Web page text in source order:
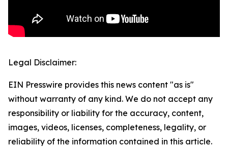
Legal Disclaimer:
EIN Presswire provides this news content "as is"
without warranty of any kind. We do not accept any
responsibility or liability for the accuracy, content,
images, videos, licenses, completeness, legality, or
reliability of the information contained in this article.